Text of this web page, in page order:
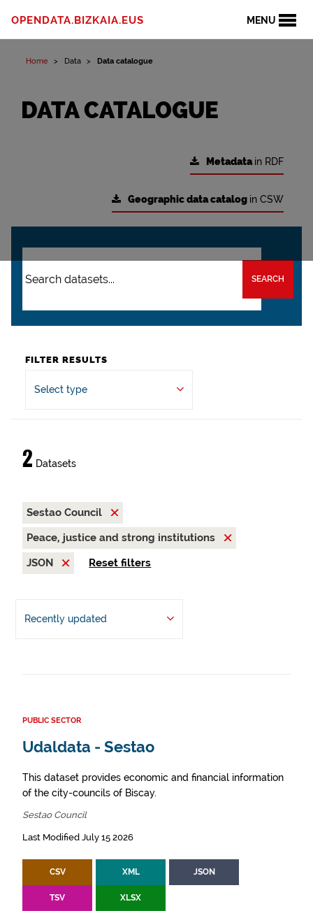
MENU
OPENDATA.BIZKAIA.EUS
Home Data Data catalogue
DATA CATALOGUE
Metadatain RDF
Geographic data catalog in CSW
SEARCH
FILTER RESULTS
Select type
2 Datasets
Sestao Council
Peace, justice and strong institutions
JSON
Reset filters
Recently updated
PUBLIC SECTOR
Udaldata - Sestao
This dataset provides economic and financial information
of the city-councils of Biscay.
Sestao Council
Last Modified July 15 2026
CSV XML JSON
TSV XLSX